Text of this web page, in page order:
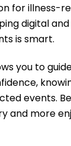
for illness-
digital
is smart.
you to
events.
and more